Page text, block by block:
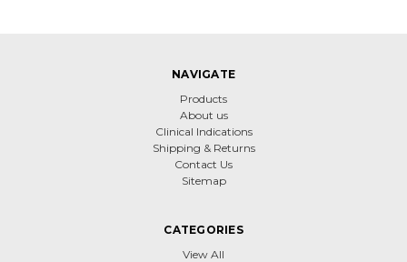
NAVIGATE
Products
About us
Clinical Indications
Shipping & Returns
Contact Us
Sitemap
CATEGORIES
View All